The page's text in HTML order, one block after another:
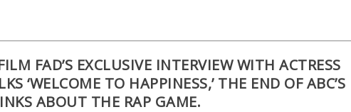
FAD’S EXCLUSIVE INTERVIEW WITH ACTRESS
‘WELCOME TO HAPPINESS,’ THE END OF ABC’S
ABOUT THE RAP GAME.